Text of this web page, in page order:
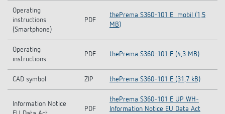
Operating
instructions
(Smartphone)
PDF
thePrema S360-101 E_mobil (1,5
MB)
Operating
instructions
PDF thePrema S360-101 E (4,3 MB)
CAD symbol ZIP thePrema S360-101 E (31,7 kB)
Information Notice
PDF
thePrema S360-101 E UP WH-
Information Notice EU Data Act